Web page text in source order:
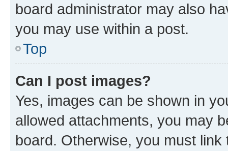
board administrator may also
you may use within a post.
Top
Can I post images?
Yes, images can be shown in
allowed attachments, you may
board. Otherwise, you must